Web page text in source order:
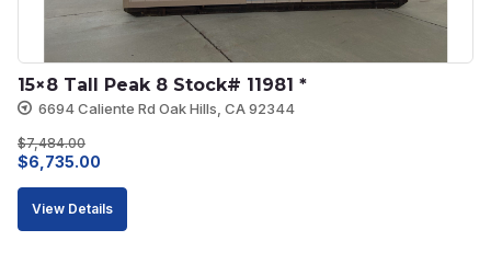
15×8 Tall Peak 8 Stock# 11981 *
6694 Caliente Rd Oak Hills, CA 92344
$7,484.00
Original
price
$6,735.00
price
View Details